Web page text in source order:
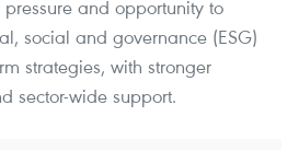
and opportunity to
social and governance (ESG)
strategies, with stronger
sector-wide support.